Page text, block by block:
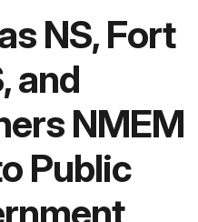
NS, Fort
and
NMEM
Public